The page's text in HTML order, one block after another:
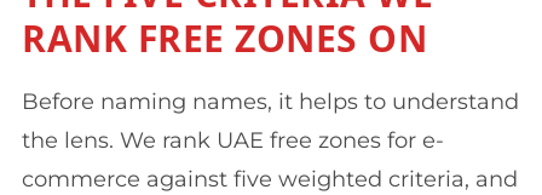
RANK FREE ZONES ON
Before naming names, it helps to understand
the lens. We rank UAE free zones for e-
commerce against five weighted criteria, and